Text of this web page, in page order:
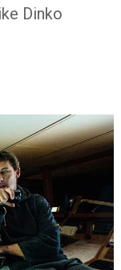
Dinko